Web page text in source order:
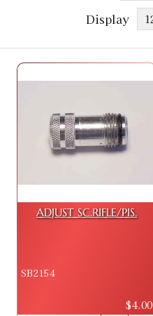
Display
ADJUST SC.RIFLE/PIS.
SB2154
$4.00